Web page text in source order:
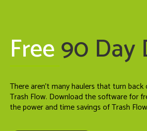
Free90 Day
There aren't many haulers that turn
Trash Flow. Download the software for
the power and time savings of Trash